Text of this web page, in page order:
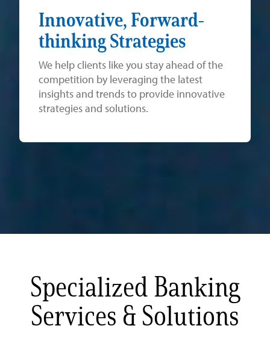
Innovative, Forward-
thinking Strategies
We help clients like you stay ahead of the
competition by leveraging the latest
insights and trends to provide innovative
strategies and solutions.
Specialized Banking
Services & Solutions